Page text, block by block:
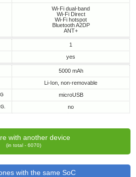
Wi-Fi dual-band
Wi-Fi Direct
Wi-Fi hotspot
Bluetooth A2DP
ANT+
1
yes
5000 mAh
Li-Ion, non-removable
microUSB
no
with another device
(in total - 6070)
with the same SoC